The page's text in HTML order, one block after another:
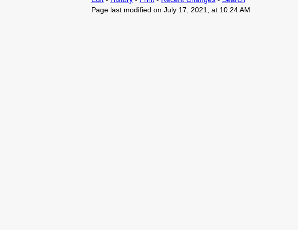
Page last modified on July 17, 2021, at 10:24 AM